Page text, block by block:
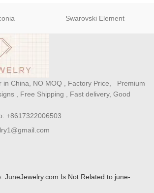
Swarovski Element
in China, NO MOQ , Factory Price, Premium
, Free Shipping , Fast delivery, Good
+8617322006503
JuneJewelry.com Is Not Related to june-